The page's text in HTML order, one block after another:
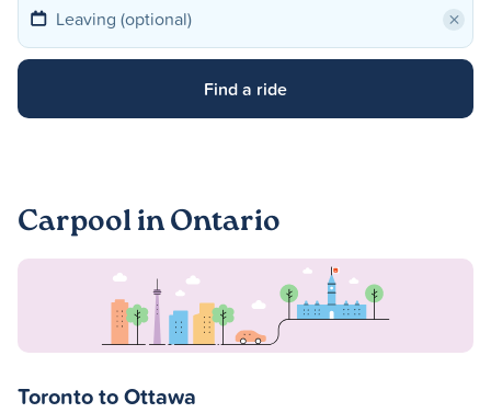
×
Find a ride
Carpool in Ontario
Toronto to Ottawa